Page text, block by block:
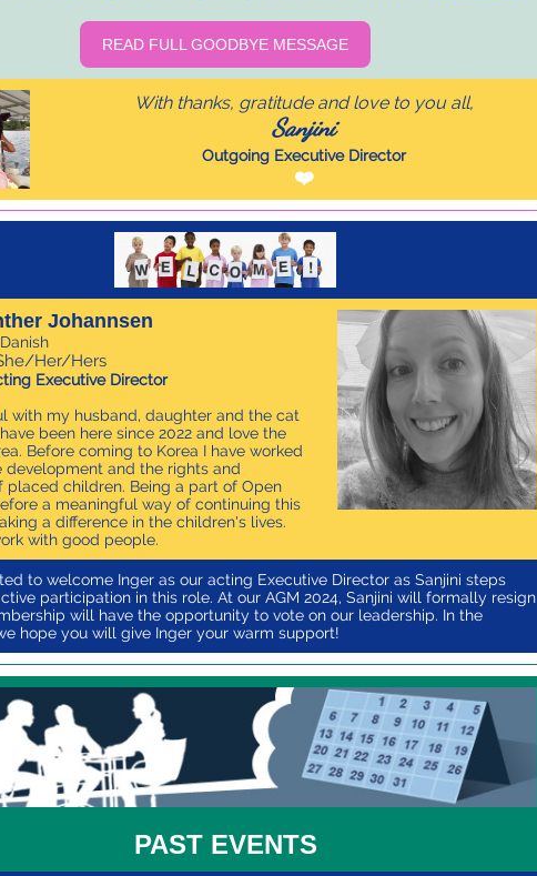
READ FULL GOODBYE MESSAGE
With thanks, gratitude and love to you all,
Sanjini
Outgoing Executive Director
❤️
Johannsen
Her/Hers
Executive Director
with my husband, daughter and the cat
been here since 2022 and love the
Before coming to Korea I have worked
development and the rights and
placed children. Being a part of Open
a meaningful way of continuing this
a difference in the children's lives.
with good people.
to welcome Inger as our acting Executive Director as Sanjini steps
participation in this role. At our AGM 2024, Sanjini will formally resign
will have the opportunity to vote on our leadership. In the
hope you will give Inger your warm support!
PAST EVENTS